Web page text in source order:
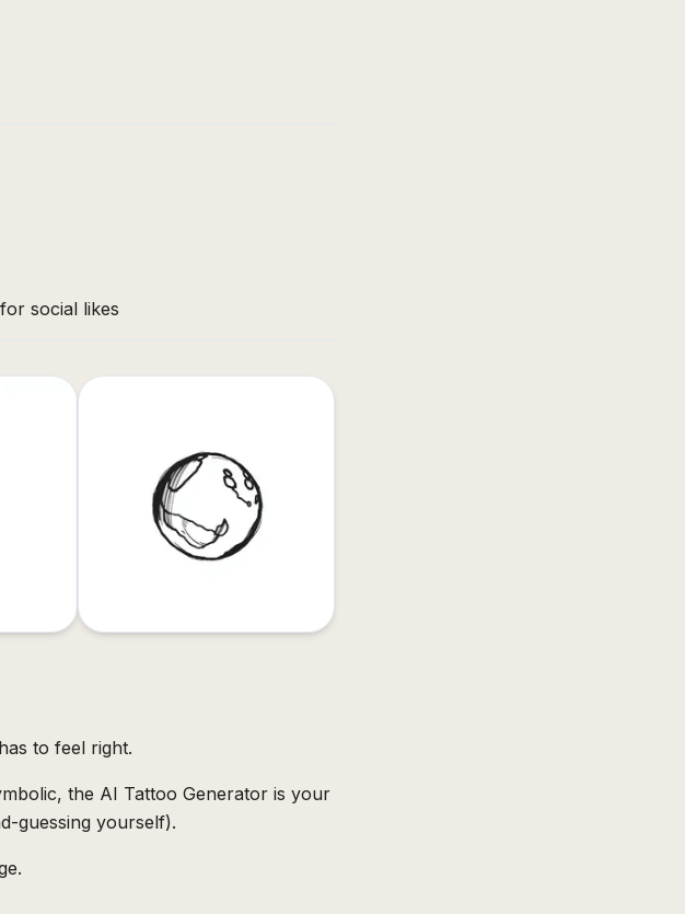
social likes
to feel right.
the AI Tattoo Generator is your
guessing yourself).